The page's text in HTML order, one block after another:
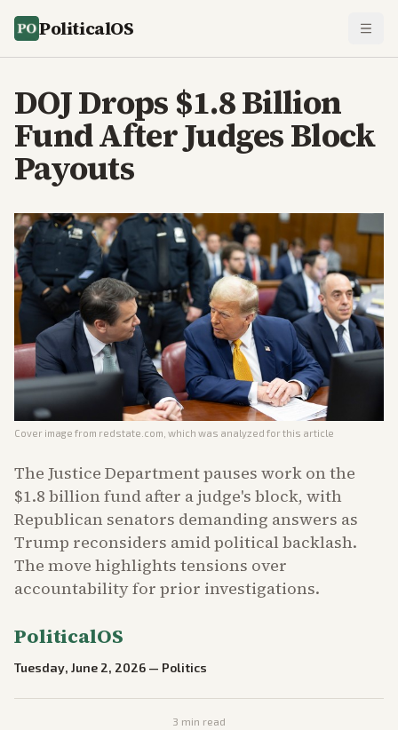
PoliticalOS
DOJ Drops $1.8 Billion
Fund After Judges Block
Payouts
Cover image from redstate.com , which was analyzed for this article
The Justice Department pauses work on the
$1.8 billion fund after a judge's block, with
Republican senators demanding answers as
Trump reconsiders amid political backlash.
The move highlights tensions over
accountability for prior investigations.
PoliticalOS
Tuesday, June 2, 2026 — Politics
3 min read